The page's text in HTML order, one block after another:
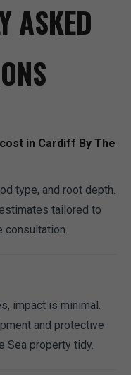
ASKED
in Cardiff By The
type, and root depth.
tailored to
consultation.
impact is minimal.
and protective
Sea property tidy.